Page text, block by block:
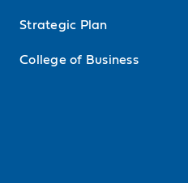
Strategic Plan
College of Business